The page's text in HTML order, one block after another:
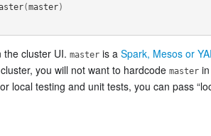
(master)
cluster UI. master is a Spark, Mesos or
you will not want to hardcode master
local testing and unit tests, you can pass